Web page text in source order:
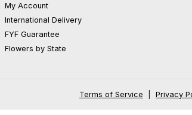
My Account
International Delivery
FYF Guarantee
Flowers by State
Terms of Service Privacy